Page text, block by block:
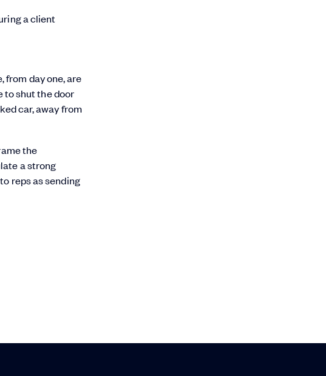
a client
from day one, are
to shut the door
car, away from
the
a strong
reps as sending